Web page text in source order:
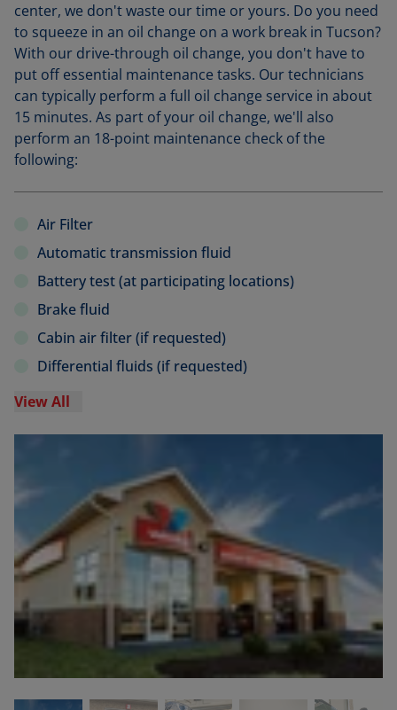
center, we don't waste our time or yours. Do you need
to squeeze in an oil change on a work break in Tucson?
With our drive-through oil change, you don't have to
put off essential maintenance tasks. Our technicians
can typically perform a full oil change service in about
15 minutes. As part of your oil change, we'll also
perform an 18-point maintenance check of the
following:
Air Filter
Automatic transmission fluid
Battery test (at participating locations)
Brake fluid
Cabin air filter (if requested)
Differential fluids (if requested)
View All